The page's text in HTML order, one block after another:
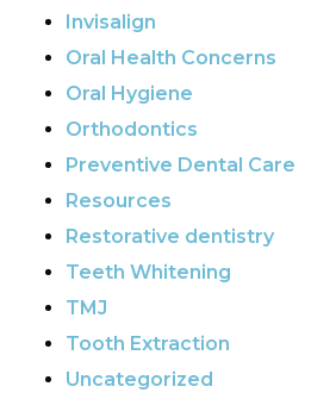
Invisalign
Oral Health Concerns
Oral Hygiene
Orthodontics
Preventive Dental Care
Resources
Restorative dentistry
Teeth Whitening
TMJ
Tooth Extraction
Uncategorized